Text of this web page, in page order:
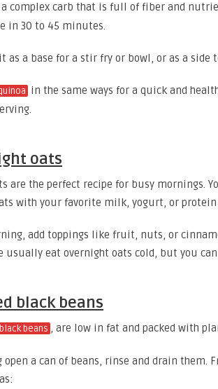
complex carb that is full of fiber and
in 30 to 45 minutes.
as a base for a stir fry or bowl, or as a side
in the same ways for a quick and
oats
are the perfect recipe for busy mornings.
with your favorite milk, yogurt, or protein
add toppings like fruit, nuts, or
usually eat overnight oats cold, but you
black beans
beans , are low in fat and packed with
open a can of beans, rinse and drain them.